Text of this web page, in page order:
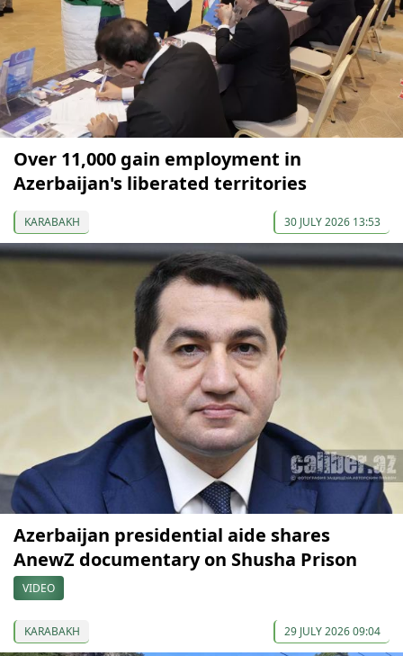
Over 11,000 gain employment in
Azerbaijan's liberated territories
KARABAKH 30 JULY 2026 13:53
Azerbaijan presidential aide shares
AnewZ documentary on Shusha Prison
VIDEO
KARABAKH 29 JULY 2026 09:04